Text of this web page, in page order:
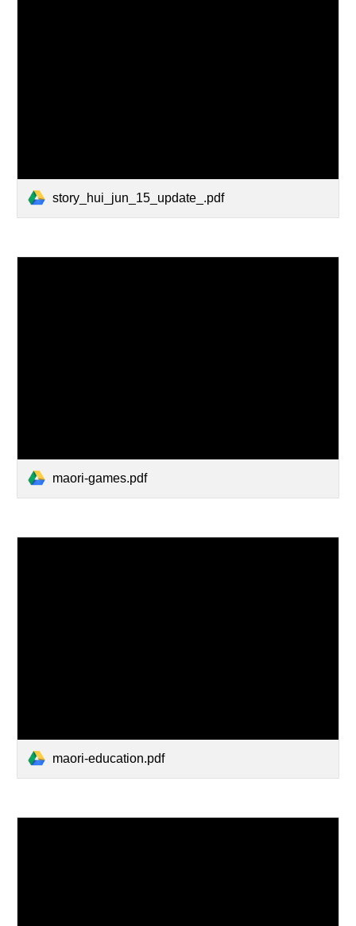
story_hui_jun_15_update_.pdf
maori-games.pdf
maori-education.pdf